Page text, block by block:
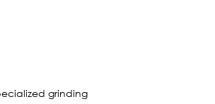
grinding